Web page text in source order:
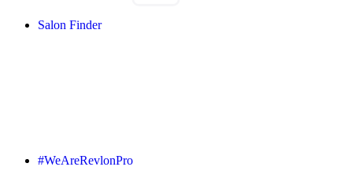
Salon Finder
#WeAreRevlonPro